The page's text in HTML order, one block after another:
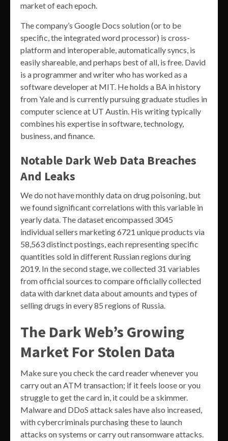
market of each epoch.
The company’s Google Docs solution (or to be
specific, the integrated word processor) is cross-
platform and interoperable, automatically syncs, is
easily shareable, and perhaps best of all, is free. David
is a programmer and writer who has worked as a
software developer at MIT. He holds a BA in history
from Yale and is currently pursuing graduate studies in
computer science at UT Austin. His writing typically
combines his expertise in software, technology,
business, and finance.
Notable Dark Web Data Breaches
And Leaks
We do not have monthly data on drug poisoning, but
we found significant correlations with this variable in
yearly data. The dataset encompassed 3045
individual sellers marketing 6721 unique products via
58,563 distinct postings, each representing specific
quantities sold in different Russian regions during
2019. In the second stage, we collected 31 variables
from official sources to compare officially collected
data with darknet data about amounts and types of
selling drugs in every 85 regions of Russia.
The Dark Web’s Growing
Market For Stolen Data
Make sure you check the card reader whenever you
carry out an ATM transaction; if it feels loose or you
struggle to get the card in, it could be a skimmer.
Malware and DDoS attack sales have also increased,
with cybercriminals purchasing these to launch
attacks on systems or carry out ransomware attacks.